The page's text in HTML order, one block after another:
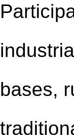
bases,